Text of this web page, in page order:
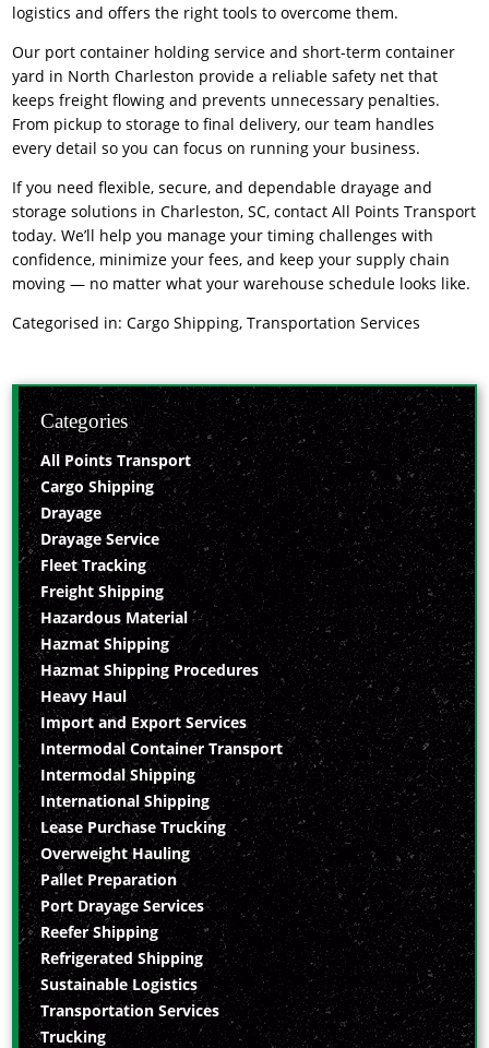
logistics and offers the right tools to overcome them.
Our port container holding service and short-term container
yard in North Charleston provide a reliable safety net that
keeps freight flowing and prevents unnecessary penalties.
From pickup to storage to final delivery, our team handles
every detail so you can focus on running your business.
If you need flexible, secure, and dependabledrayage and
storage solutions in Charleston, SC, contact All Points Transport
today. We’ll help you manage your timing challenges with
confidence, minimize your fees, and keep your supply chain
moving — no matter what your warehouse schedule looks like.
Categorised in:Cargo Shipping,Transportation Services
Categories
All Points Transport
Cargo Shipping
Drayage
Drayage Service
Fleet Tracking
Freight Shipping
Hazardous Material
Hazmat Shipping
Hazmat Shipping Procedures
Heavy Haul
Import and Export Services
Intermodal Container Transport
Intermodal Shipping
International Shipping
Lease Purchase Trucking
Overweight Hauling
Pallet Preparation
Port Drayage Services
Reefer Shipping
Refrigerated Shipping
Sustainable Logistics
Transportation Services
Trucking